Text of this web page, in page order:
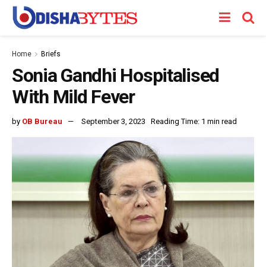
Home Briefs
Sonia Gandhi Hospitalised
With Mild Fever
by OB Bureau September 3, 2023 Reading Time: 1 min read